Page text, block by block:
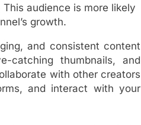
audience is more likely
growth.
and consistent content
catching thumbnails, and
with other creators
and interact with your